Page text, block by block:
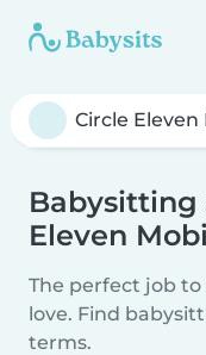
Babysitting
Eleven
The perfect job
love. Find
terms.